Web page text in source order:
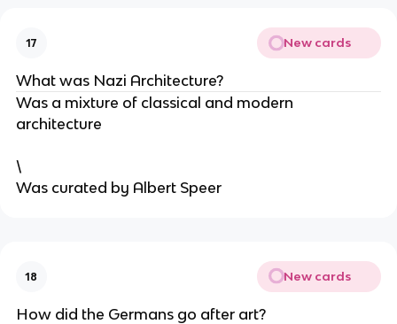
17 New cards
What was Nazi Architecture?
Was a mixture of classical and modern
architecture
\
Was curated by Albert Speer
18 New cards
How did the Germans go after art?